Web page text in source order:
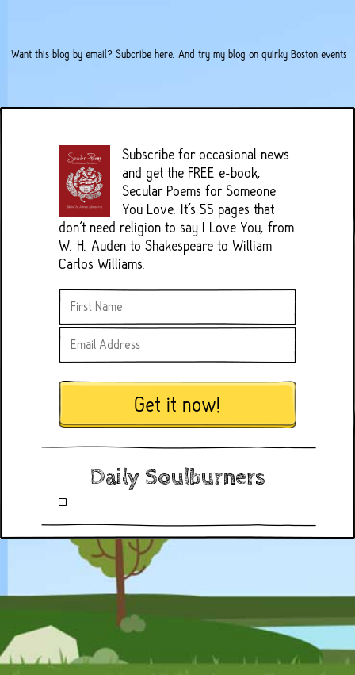
Want this blog by email?Subcribe here . And try myblog on quirky Boston events
Subscribe for occasional news
and get the FREE e-book,
Secular Poems for Someone
You Love. It's 55 pages that
don't need religion to say I Love You, from
W. H. Auden to Shakespeare to William
Carlos Williams.
Get it now!
Daily Soulburners